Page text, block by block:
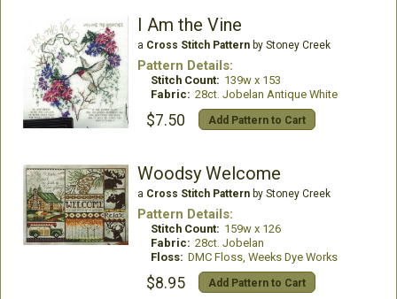
I Am the Vine
a Cross Stitch Patternby Stoney Creek
Pattern Details:
Stitch Count: 139w x 153
Fabric: 28ct. Jobelan Antique White
$7.50 Add Pattern to Cart
Woodsy Welcome
a Cross Stitch Patternby Stoney Creek
Pattern Details:
Stitch Count: 159w x 126
Fabric: 28ct. Jobelan
Floss: DMC Floss, Weeks Dye Works
$8.95 Add Pattern to Cart